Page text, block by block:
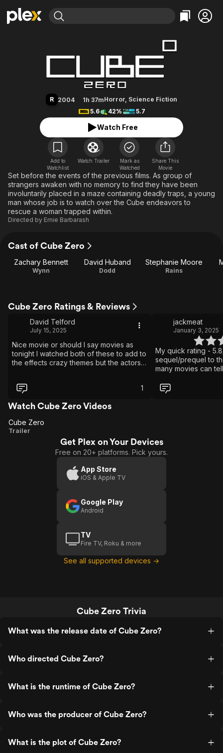
Leaving Soon
Learn More
Free Movies & TV Shows
Categories
Action
Comedy
En Español
Music
Sci-Fi
Western
Featured Channels
Property Brothers
ION Plus
The First 48 by A&E
Categories
Bingeworthy
True Crime
Classics
Comedy
Explore
Kids & Family
Global
R 2004 1h 37mHorror, Science Fiction
5.6
42% 5.7
Watch Free
Add to
Watchlist
Watch Trailer
Mark as
Watched
Share This
Movie
Set before the events of the previous films. As group of
strangers awaken with no memory to find they have been
involuntarily placed in a maze containing deadly traps, a young
man whose job is to watch over the Cube endeavors to
rescue a woman trapped within.
Directed by Ernie Barbarash
Cast of Cube Zero
Zachary Bennett
Wynn
David Huband
Dodd
Stephanie Moore
Rains
Cube Zero Ratings & Reviews
David Telford
July 15, 2025
Nice movie or should I say movies as
tonight I watched both of these to add to
the effects crazy themes but the actors
to stimulate the senses
1
jackmeat
January 3, 2025
My quick rating -
sequel/prequel to
many movies can
with an A-Ha
characters help
Watch Cube Zero Videos
Cube
Cube Zero
Trailer
Get Plex on Your Devices
Free on 20+ platforms. Pick yours.
App Store
iOS & Apple TV
Google Play
Android
TV
Fire TV, Roku & more
See all supported devices →
Cube Zero Trivia
What was the release date of Cube Zero?
Who directed Cube Zero?
What is the runtime of Cube Zero?
Who was the producer of Cube Zero?
What is the plot of Cube Zero?